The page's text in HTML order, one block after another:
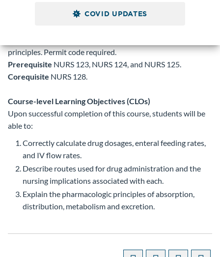
COVID UPDATES
Introduction to mathematical principles involved in dosage
principles. Permit code required.
Prerequisite NURS 123, NURS 124, and NURS 125.
Corequisite NURS 128.
Course-level Learning Objectives (CLOs)
Upon successful completion of this course, students will be
able to:
Correctly calculate drug dosages, enteral feeding rates,
and IV flow rates.
Describe routes used for drug administration and the
nursing implications associated with each.
Explain the pharmacologic principles of absorption,
distribution, metabolism and excretion.